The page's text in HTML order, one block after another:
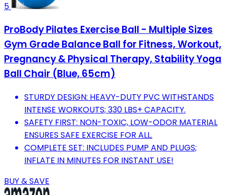
5
ProBody Pilates Exercise Ball - Multiple Sizes
Gym Grade Balance Ball for Fitness, Workout,
Pregnancy & Physical Therapy, Stability Yoga
Ball Chair (Blue, 65cm)
STURDY DESIGN: HEAVY-DUTY PVC WITHSTANDS
INTENSE WORKOUTS; 330 LBS+ CAPACITY.
SAFETY FIRST: NON-TOXIC, LOW-ODOR MATERIAL
ENSURES SAFE EXERCISE FOR ALL.
COMPLETE SET: INCLUDES PUMP AND PLUGS;
INFLATE IN MINUTES FOR INSTANT USE!
BUY & SAVE